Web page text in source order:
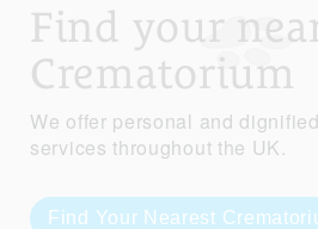
Find your
Crematorium
We offer personal and
services throughout the UK.
Find Your Nearest